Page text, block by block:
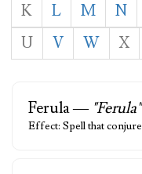
K
L M N
U
V W X
Ferula — "Ferula"
Effect: Spell that